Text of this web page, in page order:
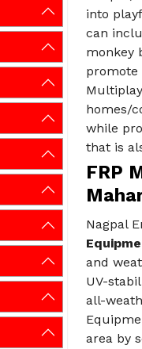
into
can
monkey
promote
homes/
while
that is
FRP
Nagpal
and
UV-
all-
area by